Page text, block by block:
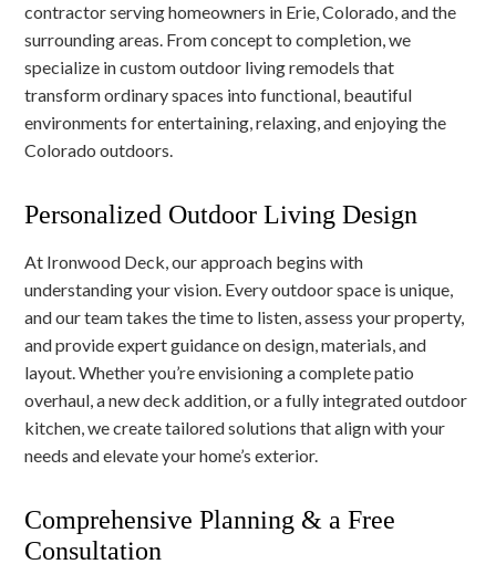
contractor serving homeowners in Erie, Colorado, and the
surrounding areas. From concept to completion, we
specialize in custom outdoor living remodels that
transform ordinary spaces into functional, beautiful
environments for entertaining, relaxing, and enjoying the
Colorado outdoors.
Personalized Outdoor Living Design
At Ironwood Deck, our approach begins with
understanding your vision. Every outdoor space is unique,
and our team takes the time to listen, assess your property,
and provide expert guidance on design, materials, and
layout. Whether you’re envisioning a complete patio
overhaul, a new deck addition, or a fully integrated outdoor
kitchen, we create tailored solutions that align with your
needs and elevate your home’s exterior.
Comprehensive Planning & a Free
Consultation